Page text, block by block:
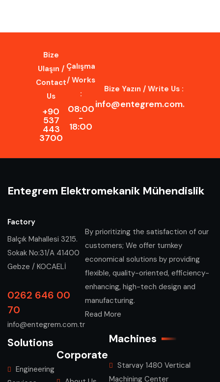
Bize
Ulaşın /
Contact
Us
+90
537
443
3700
Çalışma
/ Works
:
08:00
-
18:00
Bize Yazın / Write Us :
info@entegrem.com.tr
Entegrem Elektromekanik Mühendislik
Factory
Balçık Mahallesi 3215.
Sokak No:31/A 41400
Gebze / KOCAELİ
0262 646 00
70
info@entegrem.com.tr
By prioritizing the satisfaction of our
customers; We offer turnkey
economical solutions by providing
flexible, quality-oriented, efficiency-
enhancing, high-tech design and
manufacturing.
Read More
Solutions
Engineering
Corporate
Machines
Starvay 1480 Vertical
Machining Center